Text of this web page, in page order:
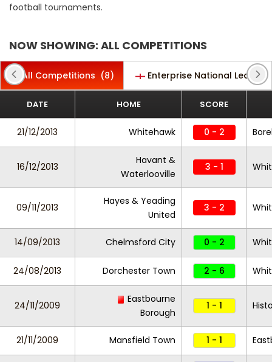
football tournaments.
NOW SHOWING: ALL COMPETITIONS
All Competitions (8) Enterprise National League
DATE HOME SCORE
21/12/2013 Whitehawk 0 - 2
16/12/2013
Havant &
Waterlooville
3 - 1
09/11/2013
Hayes & Yeading
United
3 - 2
14/09/2013 Chelmsford City 0 - 2
24/08/2013 Dorchester Town 2 - 6
24/11/2009
Eastbourne
Borough
1 - 1
21/11/2009 Mansfield Town 1 - 1